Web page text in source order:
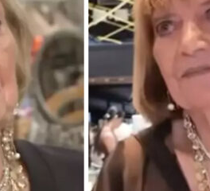
The
Four
Key
She
Does
Every
Day